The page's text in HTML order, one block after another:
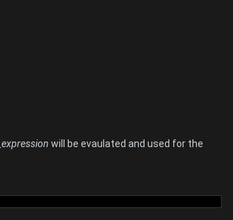
will be evaulated and used for the